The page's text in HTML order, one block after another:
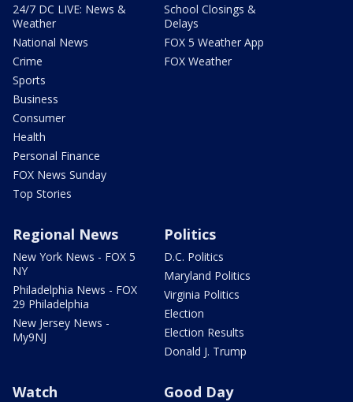
24/7 DC LIVE: News &
Weather
National News
Crime
Sports
Business
Consumer
Health
Personal Finance
FOX News Sunday
Top Stories
School Closings &
Delays
FOX 5 Weather App
FOX Weather
Regional News
New York News - FOX 5
NY
Philadelphia News - FOX
29 Philadelphia
New Jersey News -
My9NJ
Politics
D.C. Politics
Maryland Politics
Virginia Politics
Election
Election Results
Donald J. Trump
Watch Good Day